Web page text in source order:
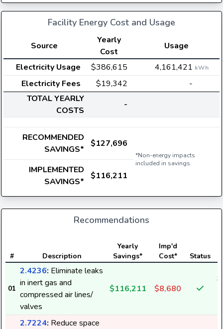
Facility Energy Cost and Usage
Source
Yearly
Cost
Usage
Electricity Usage
$386,615 4,161,421 kWh
Electricity Fees $19,342
-
TOTAL YEARLY
COSTS
-
RECOMMENDED
SAVINGS*
$127,696
*Non-energy impacts
included in savings.
IMPLEMENTED
SAVINGS*
$116,211
Recommendations
# Description
Yearly
Savings*
Imp'd
Cost*
Status
01
2.4236: Eliminate leaks
in inert gas and
compressed air lines/
valves
$116,211 $8,680
2.7224: Reduce space